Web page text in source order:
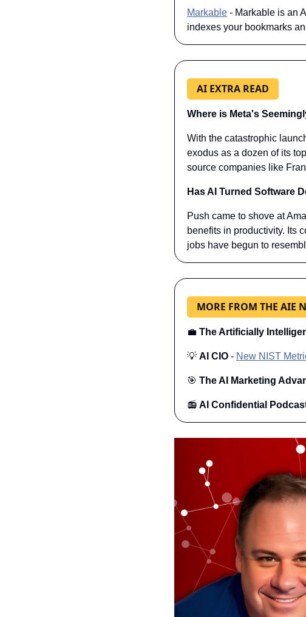
Markable - Markable is an
indexes your bookmarks
AI EXTRA READ
Where is Meta's
With the catastrophic
exodus as a dozen of its
source companies like
Has AI Turned Software
Push came to shove at
benefits in productivity. Its
jobs have begun to
MORE FROM THE AIE
💼 The Artificially
💡 AI CIO - New NIST
🎯 The AI Marketing
📻 AI Confidential